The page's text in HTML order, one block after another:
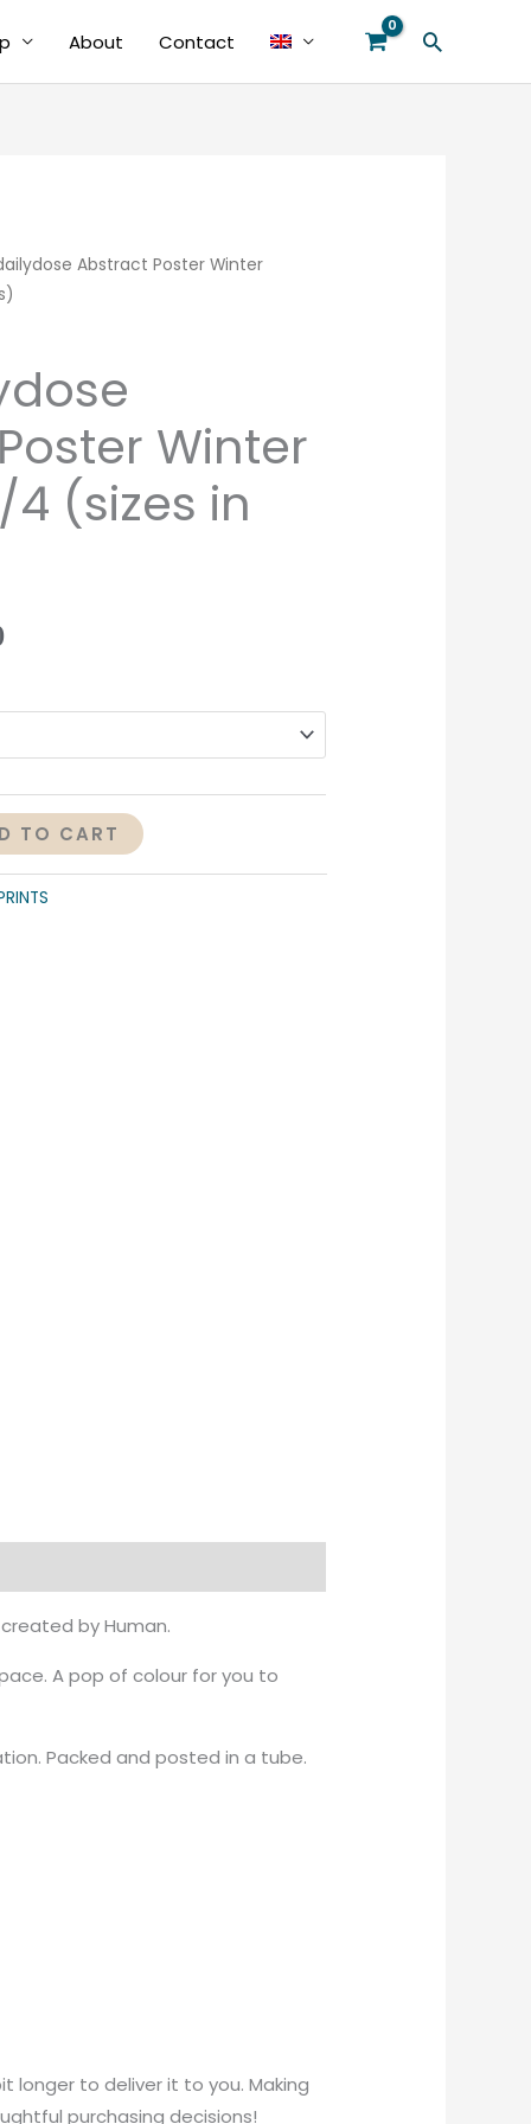
About Contact Search
Abstract Poster Winter
Winter
4 (sizes in
Price
€39.00
through
€48.00
TO CART
by Human.
A pop of colour for you to
Packed and posted in a tube.
longer to deliver it to you. Making
purchasing decisions!